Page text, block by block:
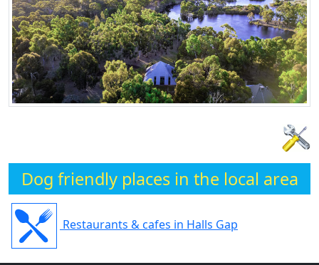
Dog friendly places in the local area
Restaurants & cafes in Halls Gap